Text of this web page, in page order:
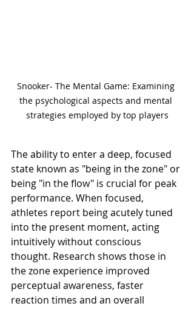
Snooker- The Mental Game: Examining
the psychological aspects and mental
strategies employed by top players
The ability to enter a deep, focused
state known as "being in the zone" or
being "in the flow" is crucial for peak
performance. When focused,
athletes report being acutely tuned
into the present moment, acting
intuitively without conscious
thought. Research shows those in
the zone experience improved
perceptual awareness, faster
reaction times and an overall